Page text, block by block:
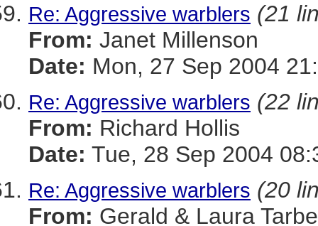
Re: Aggressive warblers (21
From: Janet Millenson
Date: Mon, 27 Sep 2004
Re: Aggressive warblers (22
From: Richard Hollis
Date: Tue, 28 Sep 2004
Re: Aggressive warblers (20
From: Gerald & Laura